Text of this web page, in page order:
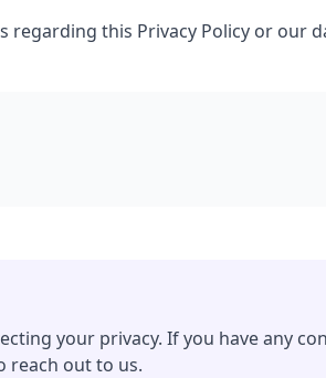
this Privacy Policy or our
your privacy. If you have any
reach out to us.